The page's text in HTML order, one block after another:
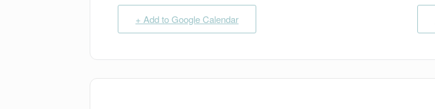
+ Add to Google Calendar